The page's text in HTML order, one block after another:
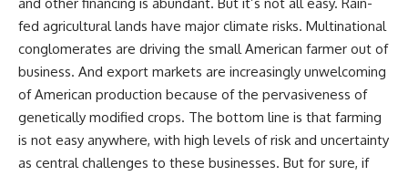
fed agricultural lands have major climate risks. Multinational
conglomerates are driving the small American farmer out of
business. And export markets are increasingly unwelcoming
of American production because of the pervasiveness of
genetically modified crops. The bottom line is that farming
is not easy anywhere, with high levels of risk and uncertainty
as central challenges to these businesses. But for sure, if